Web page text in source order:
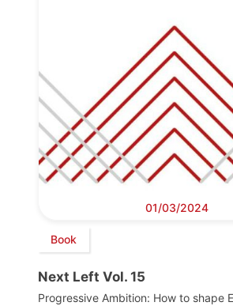
01/03/2024
Book
Next Left Vol. 15
Progressive Ambition: How to shape